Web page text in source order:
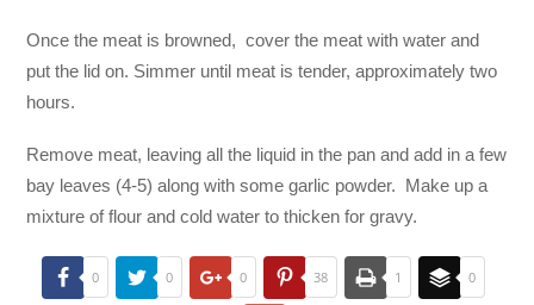
Once the meat is browned, cover the meat with water and
put the lid on. Simmer until meat is tender, approximately two
hours.
Remove meat, leaving all the liquid in the pan and add in a few
bay leaves (4-5) along with some garlic powder. Make up a
mixture of flour and cold water to thicken for gravy.
0 0 0 38 1 0